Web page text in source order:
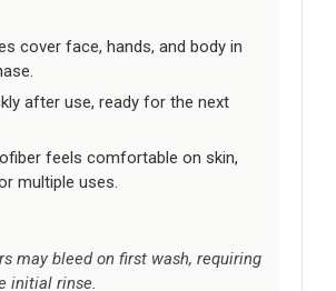
cover face, hands, and body in
after use, ready for the next
feels comfortable on skin,
multiple uses.
may bleed on first wash, requiring
initial rinse.